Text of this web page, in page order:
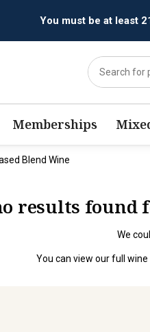
You must be at least
Memberships
Blend Wine
results found
We
You can view our full wine